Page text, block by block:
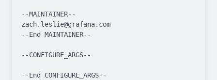
--MAINTAINER--
zach.leslie@grafana.com
--End MAINTAINER--
--CONFIGURE_ARGS--
--End CONFIGURE_ARGS--